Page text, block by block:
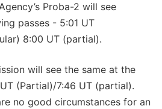
Proba-2 will see
passes - 5:01 UT
8:00 UT (partial).
will see the same at the
(Partial)/7:46 UT (partial).
no good circumstances for an